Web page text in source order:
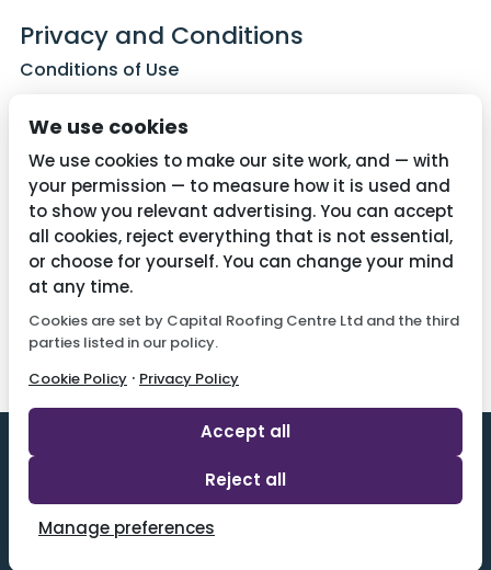
Privacy and Conditions
Conditions of Use
Cookie Policy
Contact Us
01782 287515
info@capitalroofingcentre.co.uk
Designed By 2 Magpies l All Rights Reserved.
We use cookies
We use cookies to make our site work, and — with
your permission — to measure how it is used and
to show you relevant advertising. You can accept
all cookies, reject everything that is not essential,
or choose for yourself. You can change your mind
at any time.
Cookies are set by Capital Roofing Centre Ltd and the third
parties listed in our policy.
Cookie Policy · Privacy Policy
Accept all
Reject all
Manage preferences